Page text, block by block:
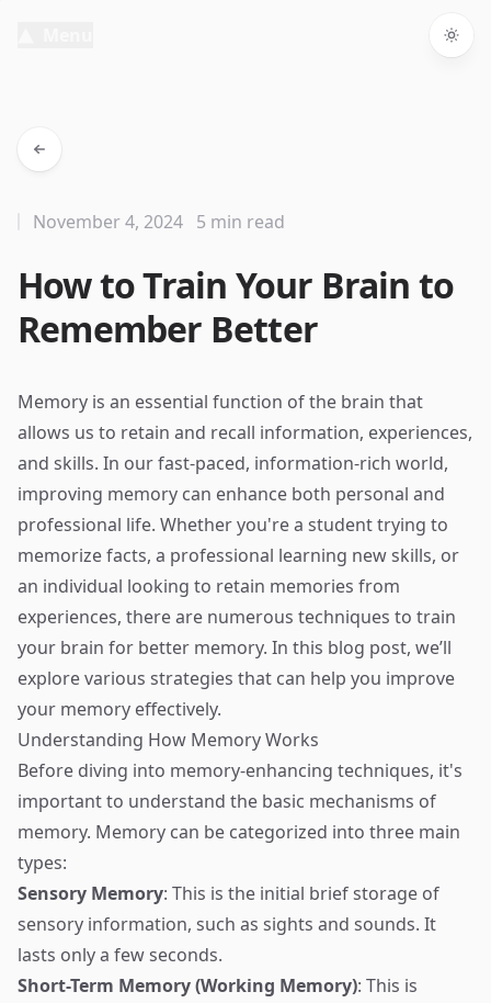
How to Train Your Brain to
Remember Better
November 4, 2024 5 min read
Memory is an essential function of the brain that
allows us to retain and recall information, experiences,
and skills. In our fast-paced, information-rich world,
improving memory can enhance both personal and
professional life. Whether you're a student trying to
memorize facts, a professional learning new skills, or
an individual looking to retain memories from
experiences, there are numerous techniques to train
your brain for better memory. In this blog post, we’ll
explore various strategies that can help you improve
your memory effectively.
Understanding How Memory Works
Before diving into memory-enhancing techniques, it's
important to understand the basic mechanisms of
memory. Memory can be categorized into three main
types:
Sensory Memory: This is the initial brief storage of
sensory information, such as sights and sounds. It
lasts only a few seconds.
Short-Term Memory (Working Memory): This is